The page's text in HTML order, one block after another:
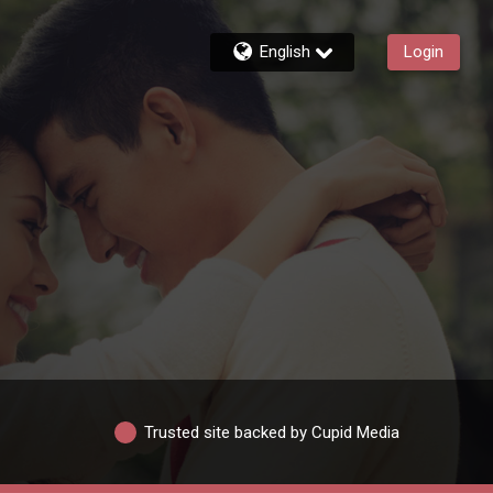
English Login
Trusted site backed by Cupid Media